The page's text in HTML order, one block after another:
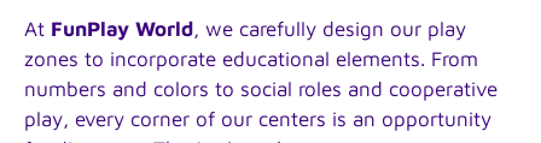
At FunPlay World, we carefully design our play
zones to incorporate educational elements. From
numbers and colors to social roles and cooperative
play, every corner of our centers is an opportunity